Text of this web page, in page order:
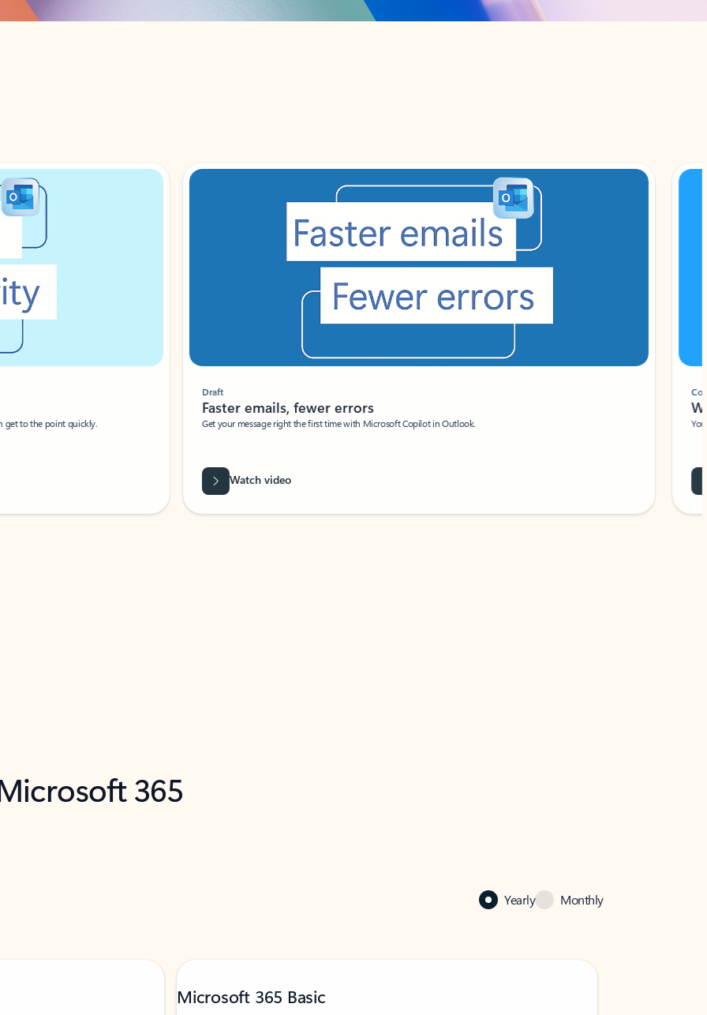
to the point quickly.
Draft
Faster emails, fewer errors
Get your message right the first time with Microsoft Copilot in Outlook.
Watch video
Coach
Your
365
Yearly Monthly
Microsoft 365 Basic